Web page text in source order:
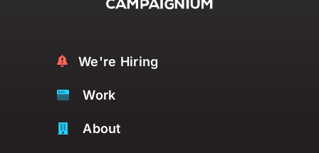
We're Hiring
Work
About